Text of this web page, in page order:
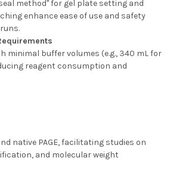
method" for gel plate setting and
enhance ease of use and safety
minimal buffer volumes (e.g., 340 mL for
reagent consumption and
native PAGE, facilitating studies on
and molecular weight